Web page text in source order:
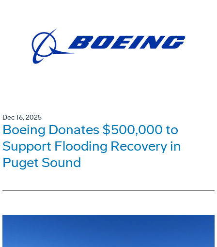
Dec 16, 2025
Boeing Donates $500,000 to
Support Flooding Recovery in
Puget Sound